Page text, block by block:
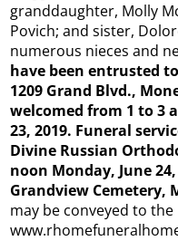
granddaughter, Molly
Povich; and sister,
numerous nieces and
have been entrusted to
1209 Grand Blvd.,
welcomed from 1 to 3
23, 2019. Funeral
Divine Russian
noon Monday, June
Grandview Cemetery,
may be conveyed to